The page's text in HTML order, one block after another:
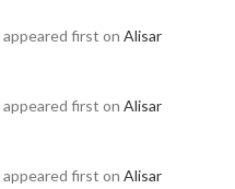
appeared first on Alisar
appeared first on Alisar
appeared first on Alisar